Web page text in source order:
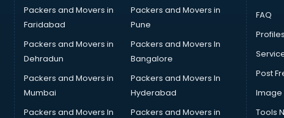
Packers and Movers in
Faridabad
Packers and Movers in
Pune
Packers and Movers in
Dehradun
Packers and Movers In
Bangalore
Packers and Movers in
Mumbai
Packers and Movers In
Hyderabad
Packers and Movers In
Packers and Movers in
FAQ
Profiles
Post
Image
Tools